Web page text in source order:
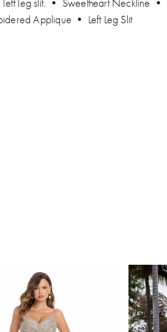
left leg slit. • Sweetheart Neckline •
Applique • Left Leg Slit